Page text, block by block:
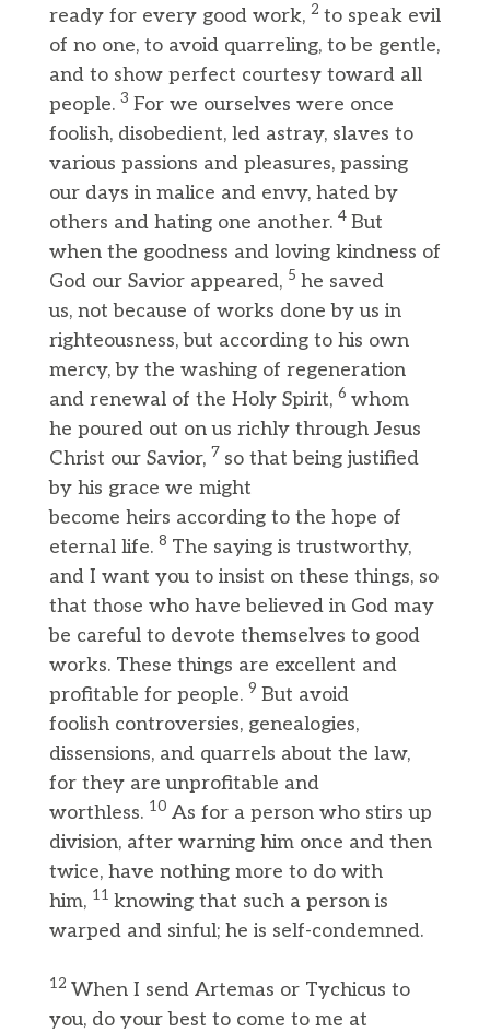
ready for every good work, 2 to speak evil
of no one, to avoid quarreling, to be gentle,
and to show perfect courtesy toward all
people. 3 For we ourselves were once
foolish, disobedient, led astray, slaves to
various passions and pleasures, passing
our days in malice and envy, hated by
others and hating one another. 4 But
when the goodness and loving kindness of
God our Savior appeared, 5 he saved
us, not because of works done by us in
righteousness, but according to his own
mercy, by the washing of regeneration
and renewal of the Holy Spirit, 6 whom
he poured out on us richly through Jesus
Christ our Savior, 7 so that being justified
by his grace we might
become heirs according to the hope of
eternal life. 8 The saying is trustworthy,
and I want you to insist on these things, so
that those who have believed in God may
be careful to devote themselves to good
works. These things are excellent and
profitable for people. 9 But avoid
foolish controversies, genealogies,
dissensions, and quarrels about the law,
for they are unprofitable and
worthless. 10 As for a person who stirs up
division, after warning him once and then
twice, have nothing more to do with
him, 11 knowing that such a person is
warped and sinful; he is self-condemned.
12 When I send Artemas or Tychicus to
you, do your best to come to me at